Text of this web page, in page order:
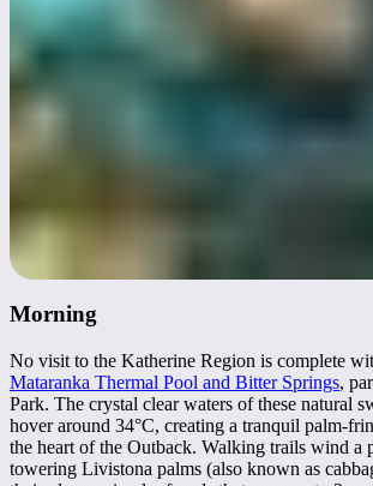
Morning
No visit to the Katherine Region is complete
Mataranka Thermal Pool and Bitter Springs,
Park. The crystal clear waters of these natural
hover around 34°C, creating a tranquil palm-
the heart of the Outback. Walking trails wind a
towering Livistona palms (also known as